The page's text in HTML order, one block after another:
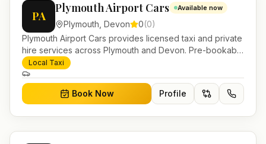
PA
Plymouth Airport Cars Available now
Plymouth Devon 0(0)
Plymouth Airport Cars provides licensed taxi and private
hire services across Plymouth and Devon. Pre-bookable
airport transfers, local journeys and account work.
Local Taxi
Book Now Profile